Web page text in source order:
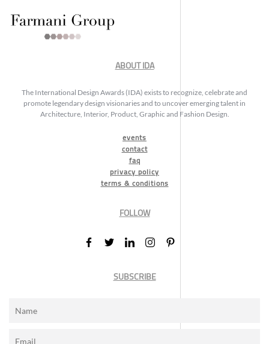
ABOUT IDA
The International Design Awards (IDA) exists to recognize, celebrate and
promote legendary design visionaries and to uncover emerging talent in
Architecture, Interior, Product, Graphic and Fashion Design.
events
contact
faq
privacy policy
terms & conditions
FOLLOW
SUBSCRIBE